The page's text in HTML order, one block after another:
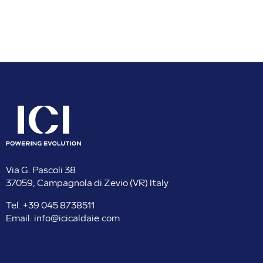
Via G. Pascoli 38
37059, Campagnola di Zevio (VR) Italy
Tel. +39 045 8738511
Email: info@icicaldaie.com